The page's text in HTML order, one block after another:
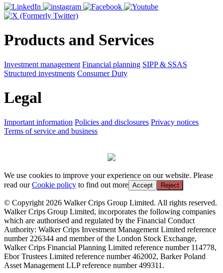
Products and Services
Investment management Financial planning SIPP & SSAS
Structured investments Consumer Duty
Legal
Important information Policies and disclosures Privacy notices
Terms of service and business
We use cookies to improve your experience on our website. Please
read ourCookie policy to find out more Accept Reject
© Copyright 2026 Walker Crips Group Limited. All rights reserved.
Walker Crips Group Limited, incorporates the following companies
which are authorised and regulated by the Financial Conduct
Authority: Walker Crips Investment Management Limited reference
number 226344 and member of the London Stock Exchange,
Walker Crips Financial Planning Limited reference number 114778,
Ebor Trustees Limited reference number 462002, Barker Poland
Asset Management LLP reference number 499311.